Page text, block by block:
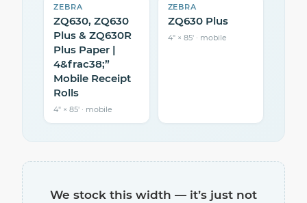
ZEBRA
ZQ630, ZQ630
Plus & ZQ630R
Plus Paper |
4&frac38;”
Mobile Receipt
Rolls
4″ × 85′ · mobile
ZEBRA
ZQ630 Plus
4″ × 85′ · mobile
We stock this width — it’s just not